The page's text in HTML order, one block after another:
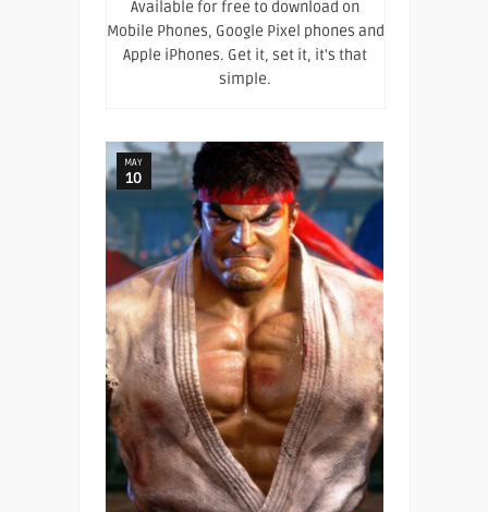
Available for free to download on
Mobile Phones, Google Pixel phones and
Apple iPhones. Get it, set it, it's that
simple.
MAY
10